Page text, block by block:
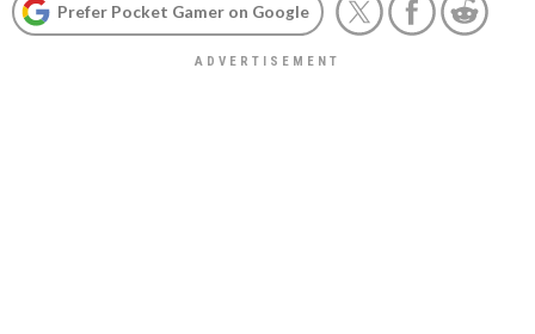
Prefer Pocket Gamer on Google